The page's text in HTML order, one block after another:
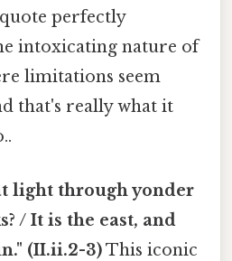
perfectly
intoxicating nature of
limitations seem
that's really what it
light through yonder
/ It is the east, and
(II.ii.2-3)This iconic